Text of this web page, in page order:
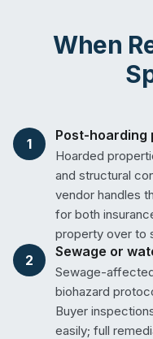
When
1
Post-hoarding
Hoarded
and structural
vendor handles
for both
property over to
2
Sewage or
Sewage-
biohazard
Buyer
easily; full